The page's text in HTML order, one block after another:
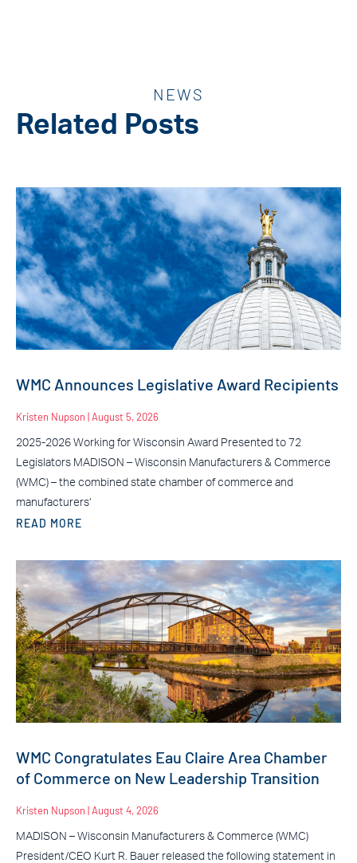
NEWS
Related Posts
WMC Announces Legislative Award Recipients
Kristen Nupson August 5, 2026
2025-2026 Working for Wisconsin Award Presented to 72
Legislators MADISON – Wisconsin Manufacturers & Commerce
(WMC) – the combined state chamber of commerce and
manufacturers’
READ MORE
WMC Congratulates Eau Claire Area Chamber
of Commerce on New Leadership Transition
Kristen Nupson August 4, 2026
MADISON – Wisconsin Manufacturers & Commerce (WMC)
President/CEO Kurt R. Bauer released the following statement in